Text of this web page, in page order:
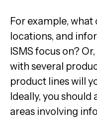
For example,
locations, and
ISMS focus on?
with several
product lines will
Ideally, you should
areas involving